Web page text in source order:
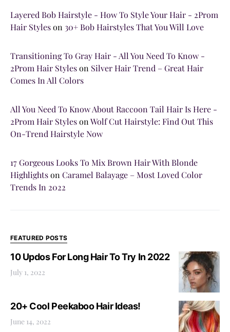
Layered Bob Hairstyle - How To Style Your Hair - 2Prom
Hair Styleson 30+ Bob Hairstyles That You Will Love
Transitioning To Gray Hair - All You Need To Know -
2Prom Hair Styleson Silver Hair Trend – Great Hair
Comes In All Colors
All You Need To Know About Raccoon Tail Hair Is Here -
2Prom Hair StylesonWolf Cut Hairstyle: Find Out This
On-Trend Hairstyle Now
17 Gorgeous Looks To Mix Brown Hair With Blonde
Highlightson Caramel Balayage – Most Loved Color
Trends In 2022
FEATURED POSTS
10 Updos For Long Hair To Try In 2022
July 1, 2022
20+ Cool Peekaboo Hair Ideas!
June 14, 2022